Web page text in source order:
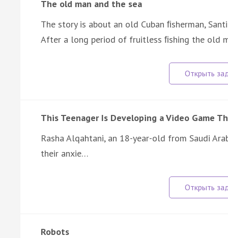
The old man and the sea
The story is about an old Cuban ﬁsherman,
After a long period of fruitless ﬁshing the old
This Teenager Is Developing a Video Game
Rasha Alqahtani, an 18-year-old from Saudi
their anxie…
Robots